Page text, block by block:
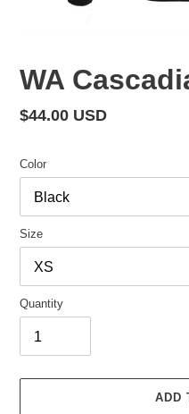
WA
Regular
$44.00 USD
Color
Size
Quantity
ADD